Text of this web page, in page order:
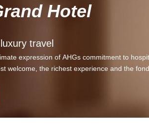
Hotel
travel
expression of AHGs commitment to
welcome, the richest experience and the